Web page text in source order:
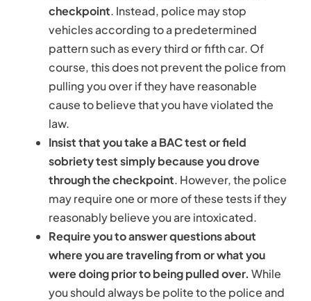
checkpoint. Instead, police may stop
vehicles according to a predetermined
pattern such as every third or fifth car. Of
course, this does not prevent the police from
pulling you over if they have reasonable
cause to believe that you have violated the
law.
Insist that you take a BAC test or field
sobriety test simply because you drove
through the checkpoint. However, the police
may require one or more of these tests if they
reasonably believe you are intoxicated.
Require you to answer questions about
where you are traveling from or what you
were doing prior to being pulled over. While
you should always be polite to the police and